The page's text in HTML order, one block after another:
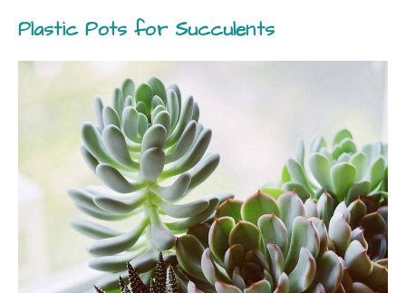
Plastic Pots for Succulents